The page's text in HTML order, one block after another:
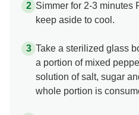
Simmer for 2-3 minutes
keep aside to cool.
Take a sterilized glass
a portion of mixed
solution of salt, sugar
whole portion is